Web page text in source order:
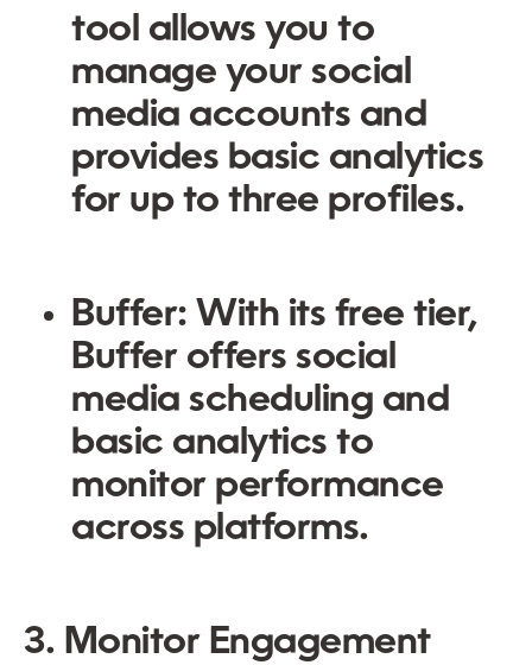
tool allows you to
manage your social
media accounts and
provides basic analytics
for up to three profiles.
Buffer: With its free tier,
Buffer offers social
media scheduling and
basic analytics to
monitor performance
across platforms.
3. Monitor Engagement